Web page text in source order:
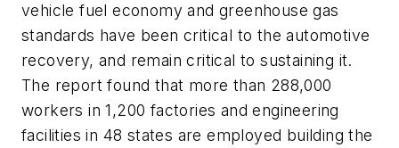
vehicle fuel economy and greenhouse gas
standards have been critical to the automotive
recovery, and remain critical to sustaining it.
The report found that more than 288,000
workers in 1,200 factories and engineering
facilities in 48 states are employed building the